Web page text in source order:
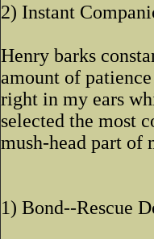
2) Instant
Henry barks
amount of
right in my ears
selected the most
mush-head part of
1) Bond--Rescue